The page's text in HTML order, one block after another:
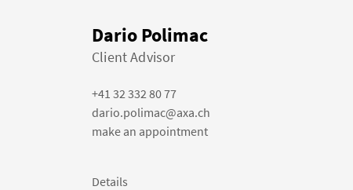
Dario Polimac
Client Advisor
+41 32 332 80 77
dario.polimac@axa.ch
make an appointment
Details